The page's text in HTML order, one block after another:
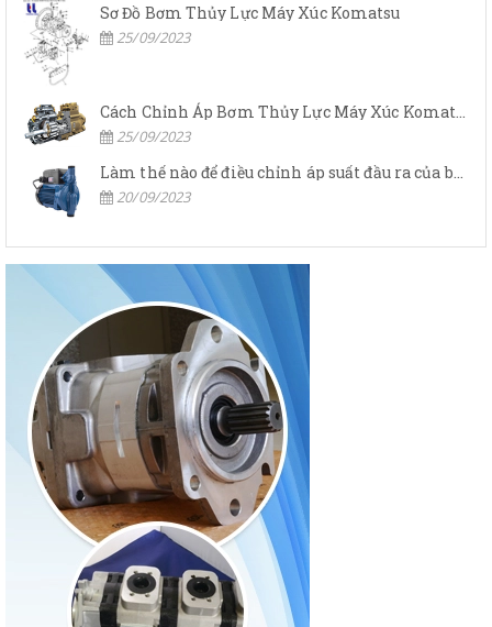
Sơ Đồ Bơm Thủy Lực Máy Xúc Komatsu
25/09/2023
25/09/2023
20/09/2023